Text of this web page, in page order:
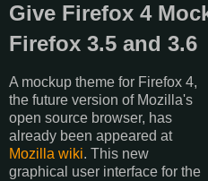
Give Firefox 4
Firefox 3.5 and 3.6
A mockup theme for Firefox 4,
the future version of Mozilla's
open source browser, has
already been appeared at
Mozilla wiki. This new
graphical user interface for the